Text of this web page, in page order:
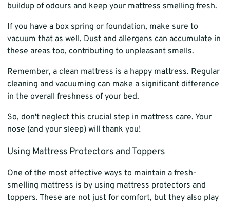
buildup of odours and keep your mattress smelling fresh.
If you have a box spring or foundation, make sure to
vacuum that as well. Dust and allergens can accumulate in
these areas too, contributing to unpleasant smells.
Remember, a clean mattress is a happy mattress. Regular
cleaning and vacuuming can make a significant difference
in the overall freshness of your bed.
So, don't neglect this crucial step in mattress care. Your
nose (and your sleep) will thank you!
Using Mattress Protectors and Toppers
One of the most effective ways to maintain a fresh-
smelling mattress is by using mattress protectors and
toppers. These are not just for comfort, but they also play